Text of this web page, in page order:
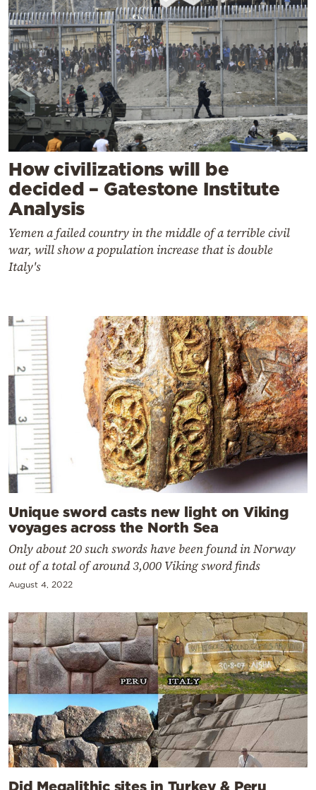
How civilizations will be
decided – Gatestone Institute
Analysis
Yemen a failed country in the middle of a terrible civil
war, will show a population increase that is double
Italy's
Unique sword casts new light on Viking
voyages across the North Sea
Only about 20 such swords have been found in Norway
out of a total of around 3,000 Viking sword finds
August 4, 2022
Did Megalithic sites in Turkey & Peru